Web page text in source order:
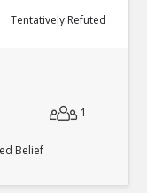
Tentatively Refuted
1
Belief